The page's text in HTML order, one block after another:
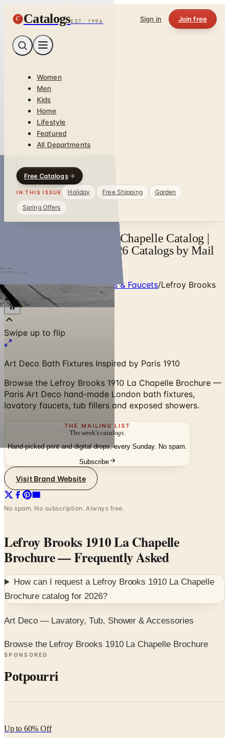
C CatalogsEST. 1996 Sign in Join free
Women
Men
Kids
Home
Lifestyle
Featured
All Departments
Free Catalogs
IN THIS ISSUE Holiday Free Shipping
Garden
Spring Offers
Lefroy Brooks 1910 La Chapelle Catalog |
Catalogs.com - Free 2026 Catalogs by Mail
Home/Premium Bath Fixtures & Faucets/Lefroy Brooks
1910 La Chapelle Brochure
Swipe up to flip
Art Deco Bath Fixtures Inspired by Paris 1910
Browse the Lefroy Brooks 1910 La Chapelle Brochure —
Paris Art Deco hand-made London bath fixtures,
lavatory faucets, tub fillers and exposed showers.
THE MAILING LIST
The week'scatalogs
Hand-picked print and digital drops, every Sunday. No spam.
Subscribe
Visit Brand Website
No spam. No subscription. Always free.
Lefroy Brooks 1910 La Chapelle
Brochure— Frequently Asked
How can I request a Lefroy Brooks 1910 La Chapelle
Brochurecatalog for 2026?
Art Deco — Lavatory, Tub, Shower & Accessories
Browse the Lefroy Brooks 1910 La Chapelle Brochure
SPONSORED
Potpourri
Up to 60% Off